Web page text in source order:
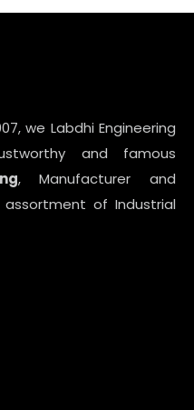
we Labdhi Engineering
and famous
, Manufacturer and
of Industrial